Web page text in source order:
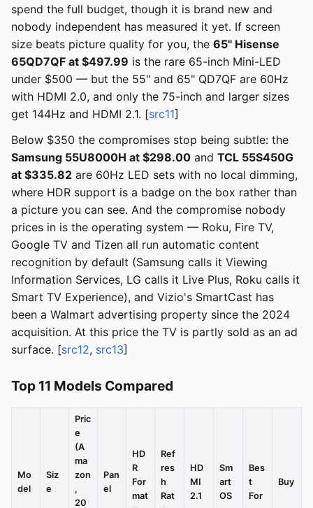
spend the full budget, though it is brand new and
nobody independent has measured it yet. If screen
size beats picture quality for you, the 65" Hisense
65QD7QF at $497.99 is the rare 65-inch Mini-LED
under $500 — but the 55" and 65" QD7QF are 60Hz
with HDMI 2.0, and only the 75-inch and larger sizes
get 144Hz and HDMI 2.1. [src11]
Below $350 the compromises stop being subtle: the
Samsung 55U8000H at $298.00 and TCL 55S450G
at $335.82 are 60Hz LED sets with no local dimming,
where HDR support is a badge on the box rather than
a picture you can see. And the compromise nobody
prices in is the operating system — Roku, Fire TV,
Google TV and Tizen all run automatic content
recognition by default (Samsung calls it Viewing
Information Services, LG calls it Live Plus, Roku calls it
Smart TV Experience), and Vizio's SmartCast has
been a Walmart advertising property since the 2024
acquisition. At this price the TV is partly sold as an ad
surface. [src12, src13]
Top 11 Models Compared
Mo
del
Siz
e
Pric
e
(A
ma
zon
,
20
Pan
el
HD
R
For
mat
Ref
res
h
Rat
HD
MI
2.1
Sm
art
OS
Bes
t
For
Buy